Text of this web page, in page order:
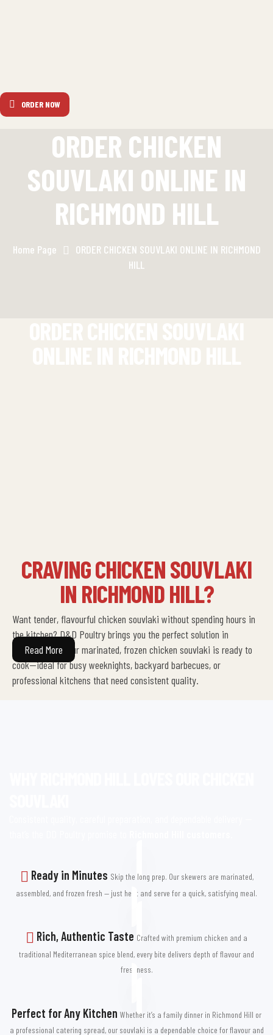
ORDER NOW
ORDER CHICKEN
SOUVLAKI ONLINE IN
RICHMOND HILL
Home Page
ORDER CHICKEN SOUVLAKI ONLINE IN RICHMOND
HILL
CRAVING CHICKEN SOUVLAKI
IN RICHMOND HILL?
Want tender, flavourful chicken souvlaki without spending hours in
the kitchen? D&D Poultry brings you the perfect solution in
Richmond Hill. Our marinated, frozen chicken souvlaki is ready to
cook—ideal for busy weeknights, backyard barbecues, or
professional kitchens that need consistent quality.
BACK
Richmond Hill is known for its love of great food, and our chicken
consistent quality and incredible taste.
We use only premium-grade poultry, marinate it in traditional
its tenderness, flavour, and juiciness until you’re ready to enjoy it.
Read More
Ready in Minutes Skip the long prep. Our skewers are marinated,
assembled, and frozen fresh — just heat and serve for a quick, satisfying meal.
Rich, Authentic Taste Crafted with premium chicken and a
traditional Mediterranean spice blend, every bite delivers depth of flavour and
freshness.
Perfect for Any Kitchen Whether it’s a family dinner in Richmond Hill or
a professional catering spread, our souvlaki is a dependable choice for flavour and